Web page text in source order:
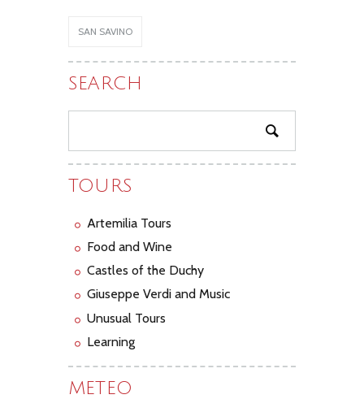
SAN SAVINO
SEARCH
TOURS
Artemilia Tours
Food and Wine
Castles of the Duchy
Giuseppe Verdi and Music
Unusual Tours
Learning
METEO